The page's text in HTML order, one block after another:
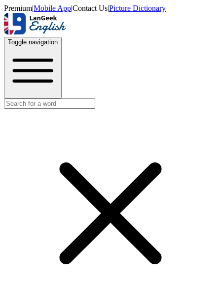
Premium|Mobile App|Contact Us|Picture Dictionary
Toggle navigation